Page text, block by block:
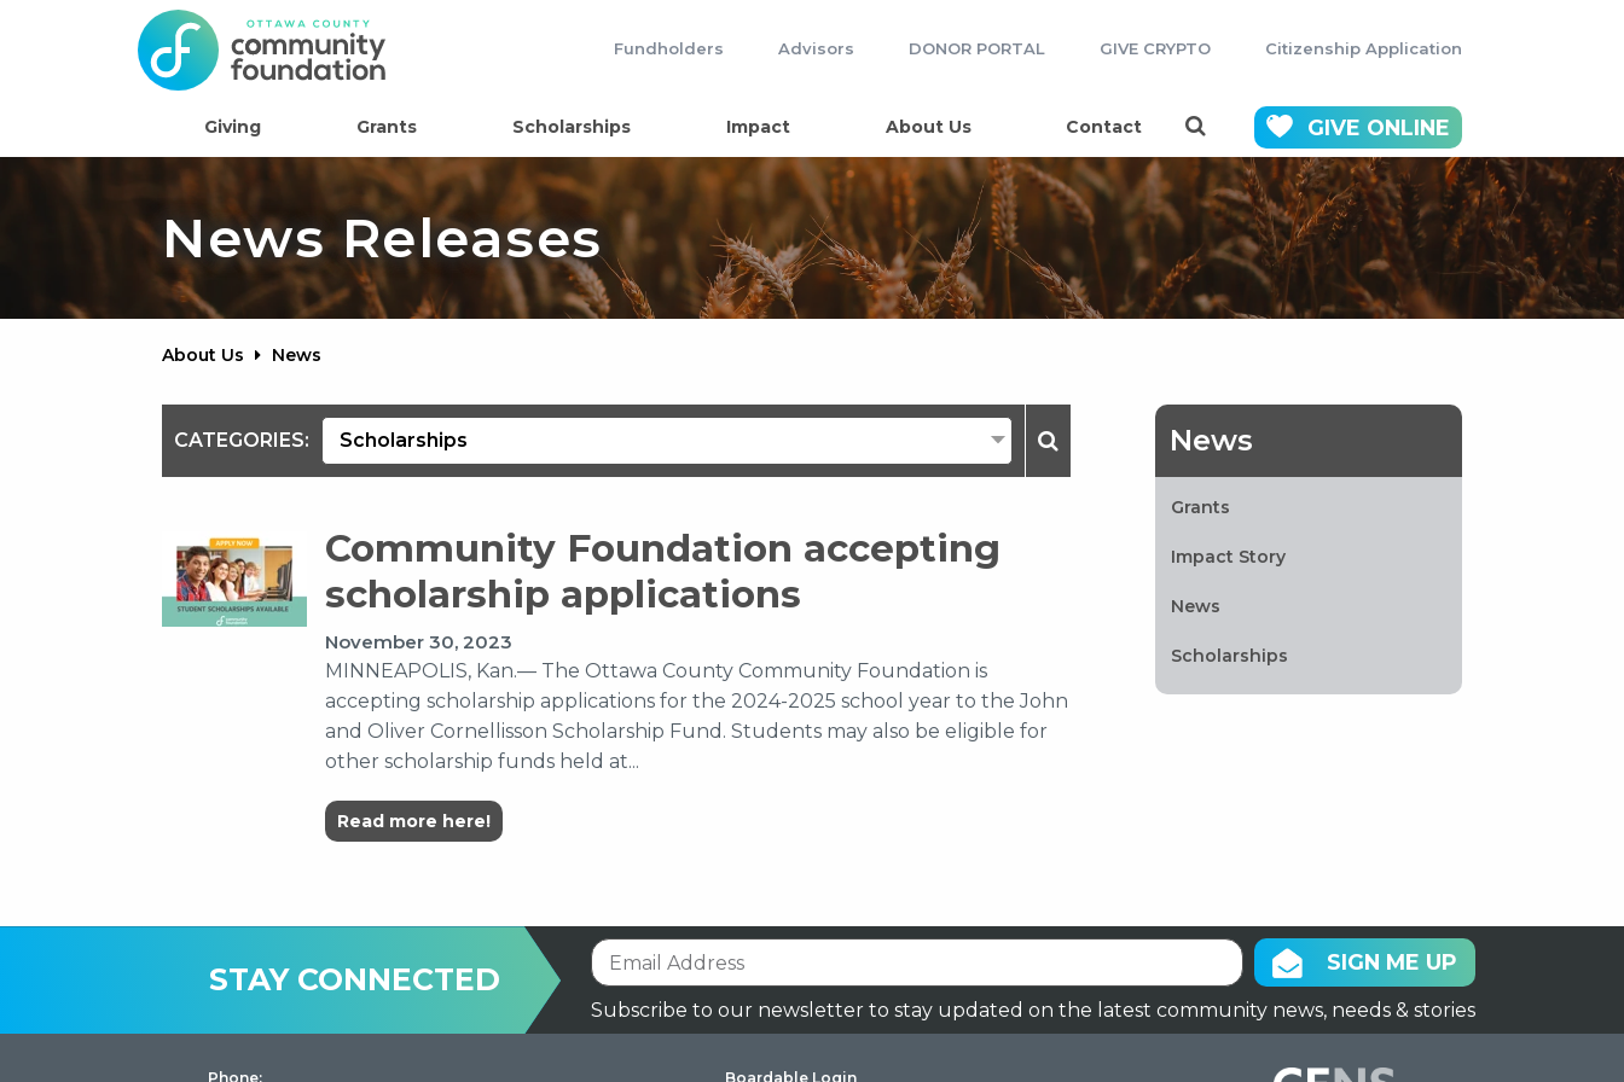
Fundholders Advisors DONOR PORTAL GIVE CRYPTO Citizenship Application
Giving Grants Scholarships Impact About Us Contact GIVE ONLINE
News Releases
About Us News
CATEGORIES:
Community Foundation accepting
scholarship applications
November 30, 2023
MINNEAPOLIS, Kan.— The Ottawa County Community Foundation is
accepting scholarship applications for the 2024-2025 school year to the John
and Oliver Cornellisson Scholarship Fund. Students may also be eligible for
other scholarship funds held at...
Read more here!
News
Grants
Impact Story
News
Scholarships
STAY CONNECTED SIGN ME UP
Subscribe to our newsletter to stay updated on the latest community news, needs & stories
Phone: Boardable Login